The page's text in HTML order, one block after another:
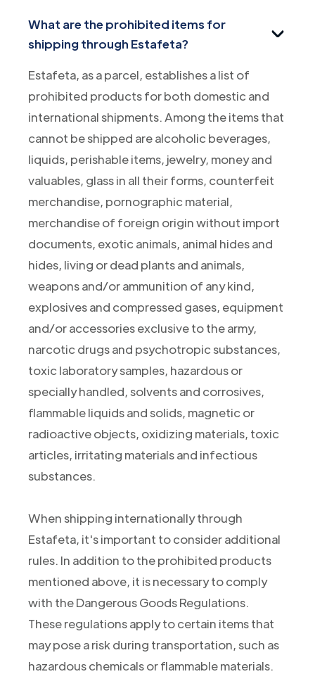
What are the prohibited items for
shipping through Estafeta?
Estafeta, as a parcel, establishes a list of
prohibited products for both domestic and
international shipments. Among the items that
cannot be shipped are alcoholic beverages,
liquids, perishable items, jewelry, money and
valuables, glass in all their forms, counterfeit
merchandise, pornographic material,
merchandise of foreign origin without import
documents, exotic animals, animal hides and
hides, living or dead plants and animals,
weapons and/or ammunition of any kind,
explosives and compressed gases, equipment
and/or accessories exclusive to the army,
narcotic drugs and psychotropic substances,
toxic laboratory samples, hazardous or
specially handled, solvents and corrosives,
flammable liquids and solids, magnetic or
radioactive objects, oxidizing materials, toxic
articles, irritating materials and infectious
substances.
When shipping internationally through
Estafeta, it's important to consider additional
rules. In addition to the prohibited products
mentioned above, it is necessary to comply
with the Dangerous Goods Regulations.
These regulations apply to certain items that
may pose a risk during transportation, such as
hazardous chemicals or flammable materials.